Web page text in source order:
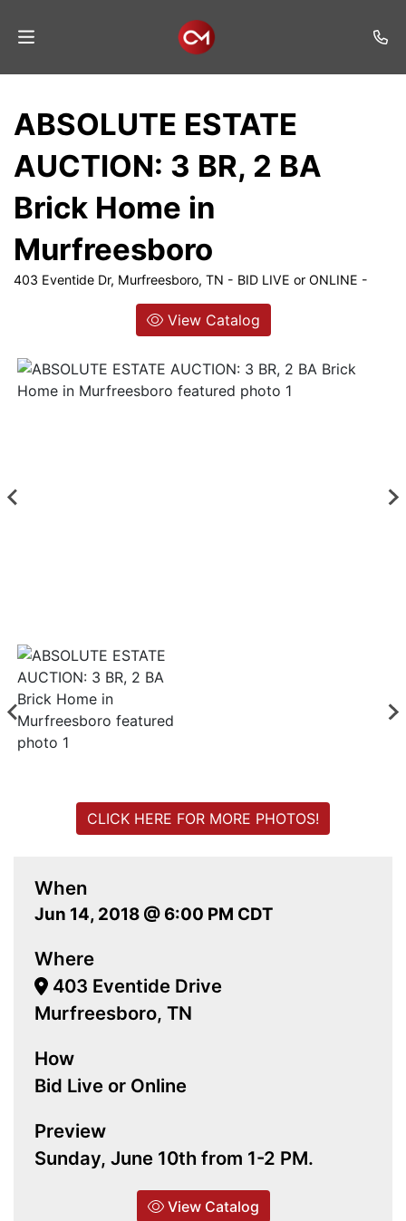
Listings
Services
Auction
Results
Mailing
List
ABSOLUTE ESTATE
AUCTION: 3 BR, 2 BA
Brick Home in
Murfreesboro
403 Eventide Dr, Murfreesboro, TN - BID LIVE or ONLINE -
View Catalog
When
Jun 14, 2018 @ 6:00 PM CDT
Where
403 Eventide Drive
Murfreesboro, TN
How
Bid Live or Online
Preview
Sunday, June 10th from 1-2 PM.
View Catalog
CLICK HERE FOR MORE PHOTOS!